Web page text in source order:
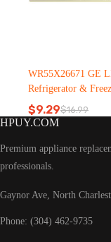
WR55X26671 GE
Refrigerator &
Light Bulb
C126
$16.99
Original
price
was:
$16.99.
$9.29Current
price
is:
$9.29.
HPUY.COM
Premium appliance
professionals.
Gaynor Ave, North
Phone: (304) 462-9735